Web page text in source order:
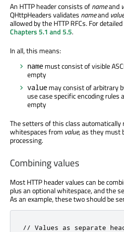
An HTTP header consists ofnameand
QHttpHeaders validates nameand value
allowed by the HTTP RFCs. For
Chapters 5.1 and 5.5.
In all, this means:
name must consist of visible
empty
value may consist of arbitrary
use case specific encoding rules
empty
The setters of this class automatically
whitespaces from value, as they must
processing.
Combining values
Most HTTP header values can be
plus an optional whitespace, and the
As an example, these two should be
// Values as separate